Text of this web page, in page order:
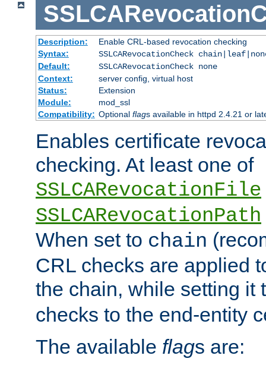
Description:
Enable CRL-based revocation checking
Syntax:
SSLCARevocationCheck
Default:
SSLCARevocationCheck none
Context:
server config, virtual host
Status:
Extension
Module:
mod_ssl
Compatibility: Optional flags available in httpd 2.4.21 or
Enables certificate
checking. At least one of
SSLCARevocationFile
SSLCARevocationPath
When set to chain
CRL checks are applied
the chain, while setting it
checks to the end-entity
The available flags are: